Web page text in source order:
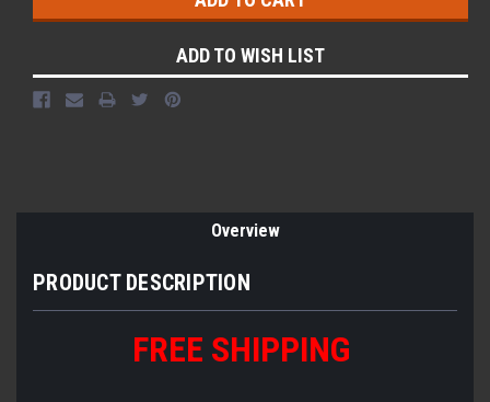
ADD TO WISH LIST
Overview
PRODUCT DESCRIPTION
FREE SHIPPING